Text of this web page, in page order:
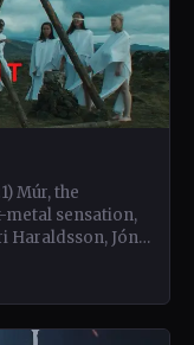
Múr, the
metal sensation,
Haraldsson, Jón